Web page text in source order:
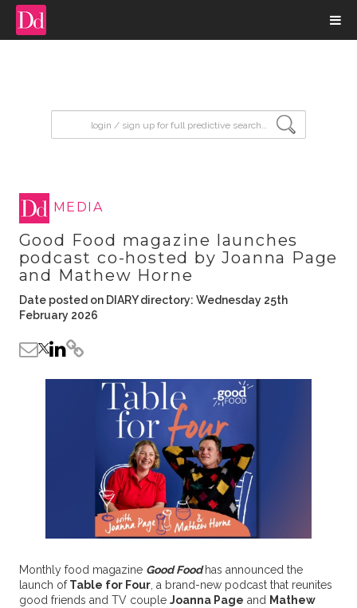
MEDIA
Good Food magazine launches
podcast co-hosted by Joanna Page
and Mathew Horne
Date posted on DIARY directory: Wednesday 25th
February 2026
Monthly food magazine Good Foodhas announced the
launch ofTable for Four, a brand-new podcast that reunites
good friends and TV couple Joanna Page and Mathew